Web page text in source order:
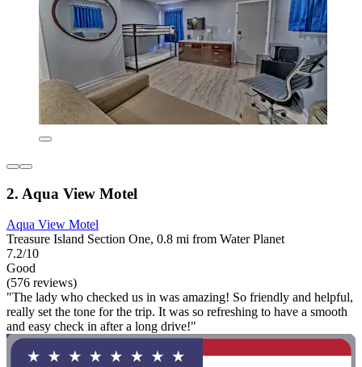
2. Aqua View Motel
Aqua View Motel
Treasure Island Section One, 0.8 mi from Water Planet
7.2/10
Good
(576 reviews)
"The lady who checked us in was amazing! So friendly and helpful,
really set the tone for the trip. It was so refreshing to have a smooth
and easy check in after a long drive!"